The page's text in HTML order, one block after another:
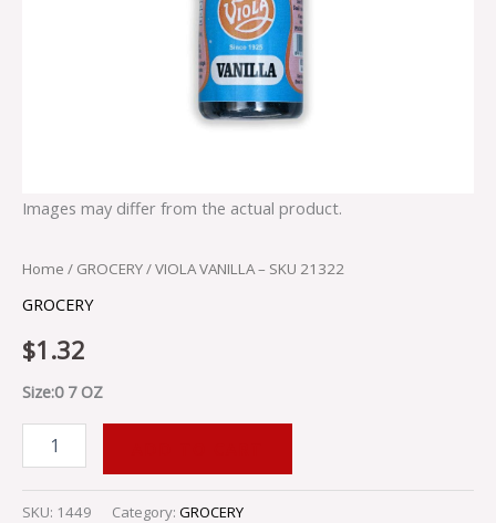
Images may differ from the actual product.
Home / GROCERY/ VIOLA VANILLA – SKU 21322
GROCERY
$1.32
Size:0 7 OZ
SKU: 1449 Category: GROCERY